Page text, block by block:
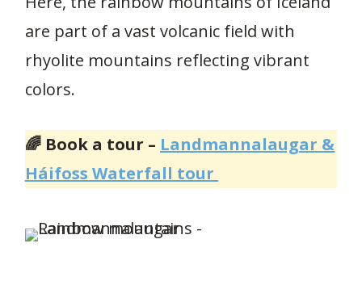
are part of a vast volcanic field with
rhyolite mountains reflecting vibrant
colors.
🌈 Book a tour – Landmannalaugar &
Háifoss Waterfall tour